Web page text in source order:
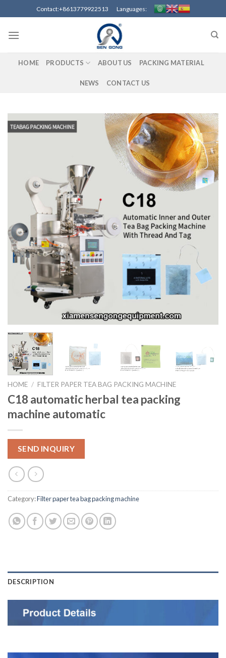
to
content
Contact:+8613779922513 Languages:
HOME PRODUCTS ABOUT US PACKING MATERIAL
NEWS CONTACT US
HOME / FILTER PAPER TEA BAG PACKING MACHINE
C18 automatic herbal tea packing
machine automatic
SEND INQUIRY
Category:Filter paper tea bag packing machine
DESCRIPTION